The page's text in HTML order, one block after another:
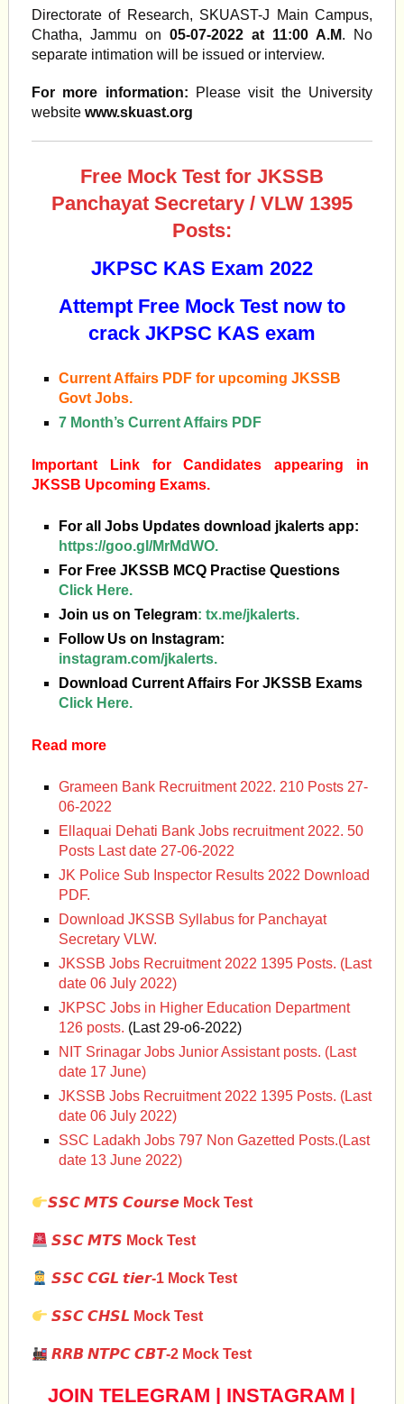
Directorate of Research, SKUAST-J Main Campus,
Chatha, Jammu on 05-07-2022 at 11:00 A.M. No
separate intimation will be issued or interview.
For more information: Please visit the University
website www.skuast.org
Free Mock Test for JKSSB
Panchayat Secretary / VLW 1395
Posts:
JKPSC KAS Exam 2022
Attempt Free Mock Test now to
crack JKPSC KAS exam
Current Affairs PDF for upcoming JKSSB
Govt Jobs.
7 Month’s Current Affairs PDF
Important Link for Candidates appearing in
JKSSB Upcoming Exams.
For all Jobs Updates download jkalerts app:
https://goo.gl/MrMdWO.
For Free JKSSB MCQ Practise Questions
Click Here.
Join us on Telegram:tx.me/jkalerts.
Follow Us on Instagram:
instagram.com/jkalerts.
Download Current Affairs For JKSSB Exams
Click Here.
Read more
Grameen Bank Recruitment 2022. 210 Posts 27-
06-2022
Ellaquai Dehati Bank Jobs recruitment 2022. 50
Posts Last date 27-06-2022
JK Police Sub Inspector Results 2022 Download
PDF.
Download JKSSB Syllabus for Panchayat
Secretary VLW.
JKSSB Jobs Recruitment 2022 1395 Posts. (Last
date 06 July 2022)
JKPSC Jobs in Higher Education Department
126 posts. (Last 29-o6-2022)
NIT Srinagar Jobs Junior Assistant posts. (Last
date 17 June)
JKSSB Jobs Recruitment 2022 1395 Posts. (Last
date 06 July 2022)
SSC Ladakh Jobs 797 Non Gazetted Posts.(Last
date 13 June 2022)
𝙎𝙎𝘾 𝙈𝙏𝙎 𝘾𝙤𝙪𝙧𝙨𝙚 Mock Test
𝙎𝙎𝘾 𝙈𝙏𝙎 Mock Test
𝙎𝙎𝘾 𝘾𝙂𝙇 𝙩𝙞𝙚𝙧-1 Mock Test
𝙎𝙎𝘾 𝘾𝙃𝙎𝙇 Mock Test
𝙍𝙍𝘽 𝙉𝙏𝙋𝘾 𝘾𝘽𝙏-2 Mock Test
JOIN TELEGRAM INSTAGRAM